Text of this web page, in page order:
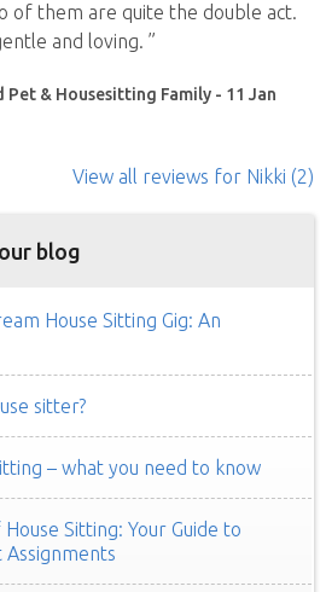
of them are quite the double act.
and loving. ”
Pet & Housesitting Family - 11 Jan
View all reviews for Nikki (2)
blog
House Sitting Gig: An
sitter?
– what you need to know
Sitting: Your Guide to